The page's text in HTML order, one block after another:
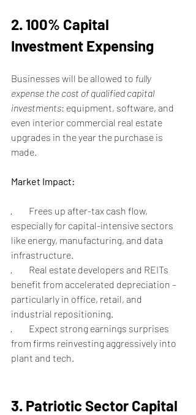
2. 100% Capital
Investment Expensing
Businesses will be allowed to fully
expense the cost of qualified capital
investments: equipment, software, and
even interior commercial real estate
upgrades in the year the purchase is
made.
Market Impact:
·         Frees up after-tax cash flow,
especially for capital-intensive sectors
like energy, manufacturing, and data
infrastructure.
·         Real estate developers and REITs
benefit from accelerated depreciation –
particularly in office, retail, and
industrial repositioning.
·         Expect strong earnings surprises
from firms reinvesting aggressively into
plant and tech.
3. Patriotic Sector Capital